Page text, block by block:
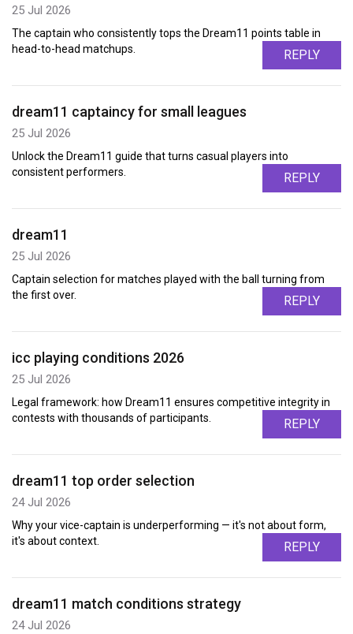
25 Jul 2026
The captain who consistently tops the Dream11 points table in
head-to-head matchups.
REPLY
dream11 captaincy for small leagues
25 Jul 2026
Unlock the Dream11 guide that turns casual players into
consistent performers.
REPLY
dream11
25 Jul 2026
Captain selection for matches played with the ball turning from
the first over.
REPLY
icc playing conditions 2026
25 Jul 2026
Legal framework: how Dream11 ensures competitive integrity in
contests with thousands of participants.
REPLY
dream11 top order selection
24 Jul 2026
Why your vice-captain is underperforming — it's not about form,
it's about context.
REPLY
dream11 match conditions strategy
24 Jul 2026